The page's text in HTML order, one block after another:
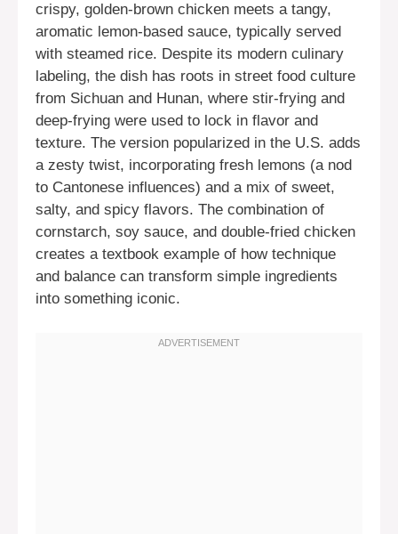
crispy, golden-brown chicken meets a tangy,
aromatic lemon-based sauce, typically served
with steamed rice. Despite its modern culinary
labeling, the dish has roots in street food culture
from Sichuan and Hunan, where stir-frying and
deep-frying were used to lock in flavor and
texture. The version popularized in the U.S. adds
a zesty twist, incorporating fresh lemons (a nod
to Cantonese influences) and a mix of sweet,
salty, and spicy flavors. The combination of
cornstarch, soy sauce, and double-fried chicken
creates a textbook example of how technique
and balance can transform simple ingredients
into something iconic.